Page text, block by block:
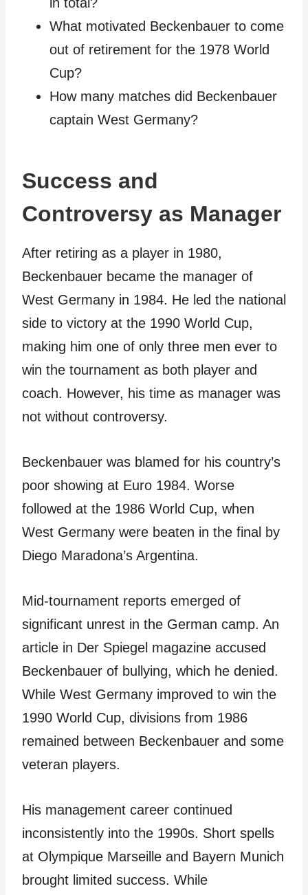
in total?
What motivated Beckenbauer to come
out of retirement for the 1978 World
Cup?
How many matches did Beckenbauer
captain West Germany?
Success and
Controversy as Manager
After retiring as a player in 1980,
Beckenbauer became the manager of
West Germany in 1984. He led the national
side to victory at the 1990 World Cup,
making him one of only three men ever to
win the tournament as both player and
coach. However, his time as manager was
not without controversy.
Beckenbauer was blamed for his country’s
poor showing at Euro 1984. Worse
followed at the 1986 World Cup, when
West Germany were beaten in the final by
Diego Maradona’s Argentina.
Mid-tournament reports emerged of
significant unrest in the German camp. An
article in Der Spiegel magazine accused
Beckenbauer of bullying, which he denied.
While West Germany improved to win the
1990 World Cup, divisions from 1986
remained between Beckenbauer and some
veteran players.
His management career continued
inconsistently into the 1990s. Short spells
at Olympique Marseille and Bayern Munich
brought limited success. While